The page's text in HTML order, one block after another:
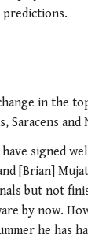
predictions.
in the
Saracens
signed
[Brian]
but not
by now.
he has